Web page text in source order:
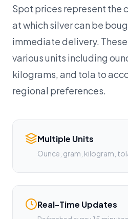
Spot prices represent the
at which silver can be
immediate delivery.
various units including
kilograms, and tola to
regional preferences.
Multiple Units
Ounce, gram, kilogram,
Real-Time Updates